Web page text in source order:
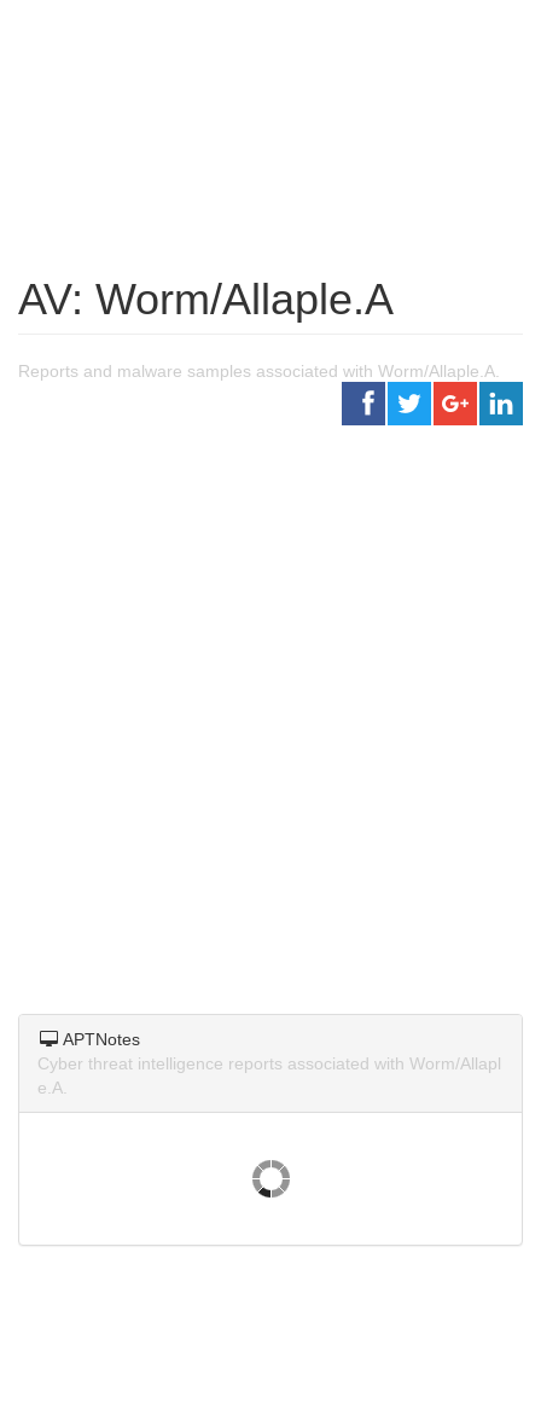
AV: Worm/Allaple.A
Reports and malware samples associated with Worm/Allaple.A.
APTNotes
Cyber threat intelligence reports associated with Worm/Allapl
e.A.